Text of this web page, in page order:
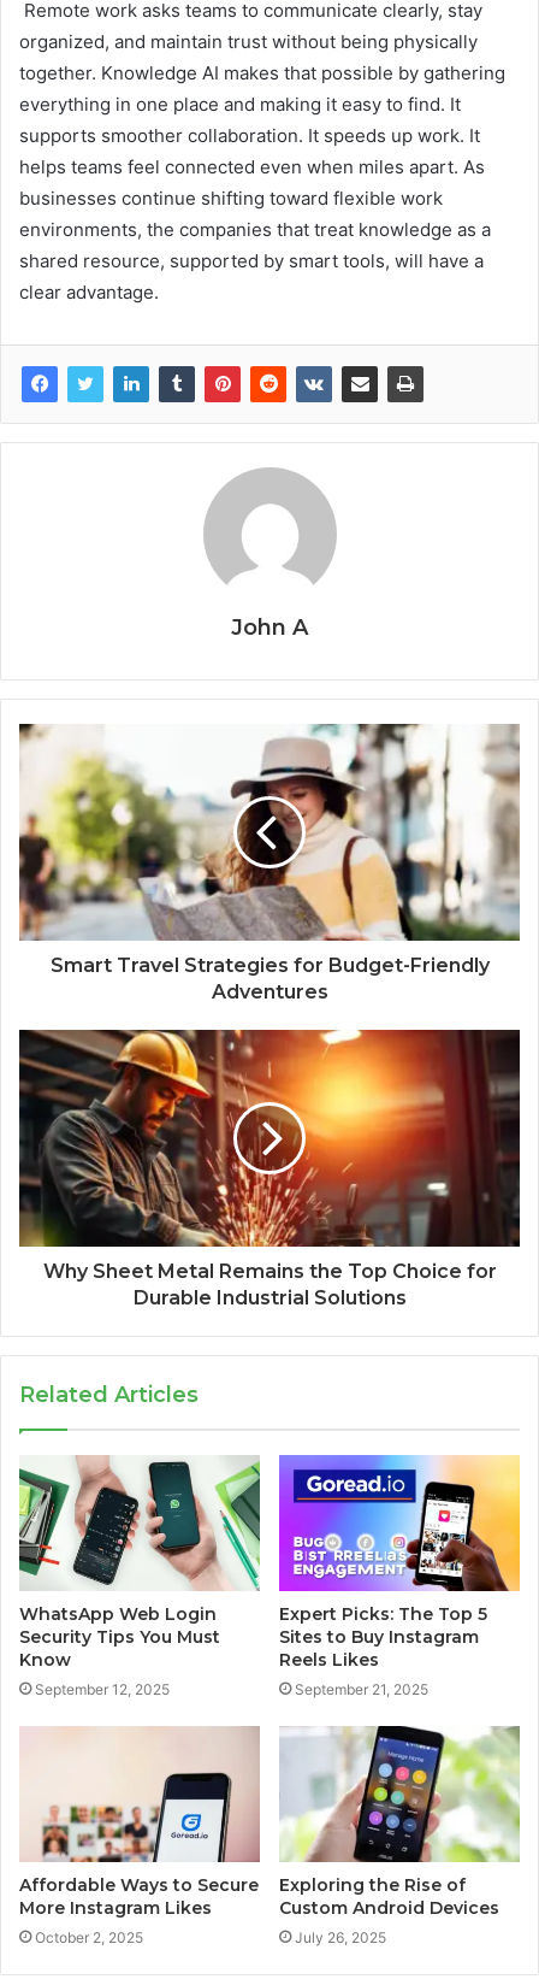
Remote work asks teams to communicate clearly, stay
organized, and maintain trust without being physically
together. Knowledge AI makes that possible by gathering
everything in one place and making it easy to find. It
supports smoother collaboration. It speeds up work. It
helps teams feel connected even when miles apart. As
businesses continue shifting toward flexible work
environments, the companies that treat knowledge as a
shared resource, supported by smart tools, will have a
clear advantage.
John A
Smart Travel Strategies for Budget-Friendly
Adventures
Why Sheet Metal Remains the Top Choice for
Durable Industrial Solutions
Related Articles
WhatsApp Web Login
Security Tips You Must
Know
September 12, 2025
Expert Picks: The Top 5
Sites to Buy Instagram
Reels Likes
September 21, 2025
Affordable Ways to Secure
More Instagram Likes
October 2, 2025
Exploring the Rise of
Custom Android Devices
July 26, 2025